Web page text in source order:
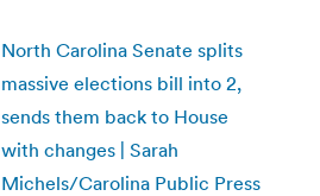
North Carolina Senate splits
massive elections bill into 2,
sends them back to House
with changes | Sarah
Michels/Carolina Public Press